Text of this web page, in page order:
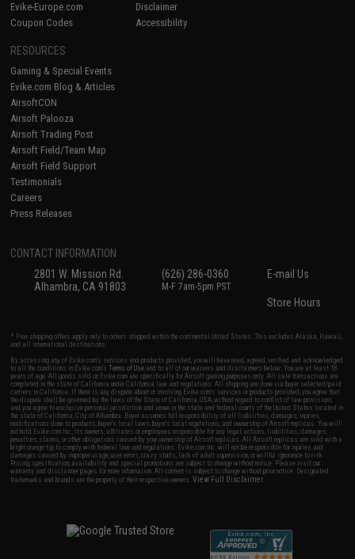
Evike-Europe.com
Coupon Codes
Disclaimer
Accessibility
RESOURCES
Gaming & Special Events
Evike.com Blog & Articles
AirsoftCON
Airsoft Palooza
Airsoft Trading Post
Airsoft Field/Team Map
Airsoft Field Support
Testimonials
Careers
Press Releases
CONTACT INFORMATION
2801 W. Mission Rd.
Alhambra, CA 91803
(626) 286-0360
M-F 7am-5pm PST
E-mail Us
Store Hours
* Free shipping offers apply only to orders shipped within the continental United States. This excludes Alaska, Hawaii,
and all international destinations.
By accessing any of Evike.com's services and products provided, you will have read, agreed, verified and acknowledged
to all the conditions in Evike.com'sTerms of Use and to all of our waivers and disclaimers below: You are at least 18
years of age. All goods sold on Evike.com are specifically for Airsoft gaming purposes only. All sale transactions are
completed in the state of California under California law and regulations. All shipping are done via buyer selected/paid
carriers in California. If there is any dispute about or involving Evike.com's services or products provided, you agree that
the dispute shall be governed by the laws of the State of California, USA, without regard to conflict of law provisions
and you agree to exclusive personal jurisdiction and venue in the state and federal courts of the United States located in
the state of California, City of Alhambra. Buyer assumes full responsibility of all liabilities, damages, injuries,
modifications done to products, buyer's local laws, buyer's local regulations, and ownership of Airsoft replicas. You will
not hold Evike.com Inc., its owners, affiliates or employees responsible for any legal actions, liabilities, damages,
penalties, claims, or other obligations caused by your ownership of Airsoft replicas. All Airsoft replicas are sold with a
bright orange tip to comply with federal law and regulations. Evike.com Inc. will not be responsible for injuries and
damages caused by improper usage, user errors, crazy stunts, lack of adult supervision, or willful ignorance to risk.
Pricing, specification, availability and special promotions are subject to change without notice. Please visit our
warranty and disclaimer pages for more information. All content is subject to change without prior notice. Designated
trademarks and brands are the property of their respective owners.View Full Disclaimer